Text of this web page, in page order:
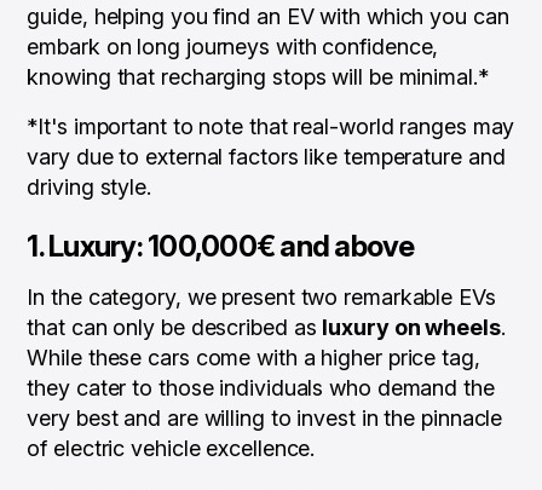
guide, helping you find an EV with which you can
embark on long journeys with confidence,
knowing that recharging stops will be minimal.*
*It's important to note that real-world ranges may
vary due to external factors like temperature and
driving style.
1. Luxury: 100,000€ and above
In the category, we present two remarkable EVs
that can only be described as luxury on wheels.
While these cars come with a higher price tag,
they cater to those individuals who demand the
very best and are willing to invest in the pinnacle
of electric vehicle excellence.